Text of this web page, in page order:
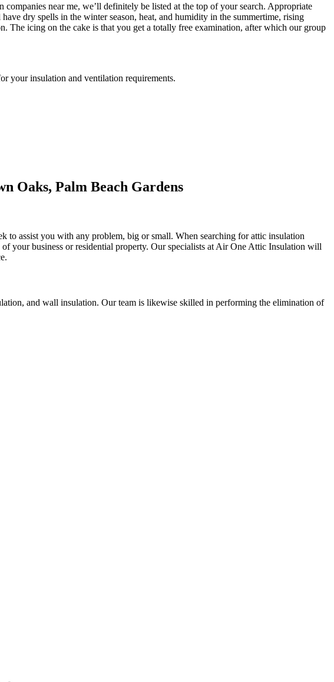
near me, we’ll definitely be listed at the top of your search. Appropriate
dry spells in the winter season, heat, and humidity in the summertime, rising
The icing on the cake is that you get a totally free examination, after which our group
your insulation and ventilation requirements.
Oaks, Palm Beach Gardens
to assist you with any problem, big or small. When searching for attic insulation
your business or residential property. Our specialists at Air One Attic Insulation will
and wall insulation. Our team is likewise skilled in performing the elimination of